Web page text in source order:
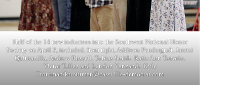
Half of the 14 new inductees into the Southwest National Honor
Society on April 3, included, from right, Addison Pendergraft, Jaretsi
Quintanilla, Andrew Russell, Tobias Smith, Katie Ann Tenorio,
Victor Tellez and Lyndon Vanzandt. Kyle
Troutman/ktroutman@cassville-democrat.com